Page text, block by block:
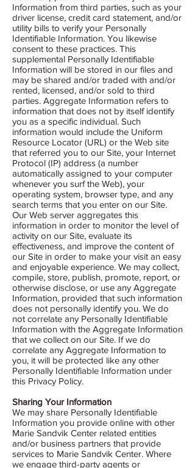
Information from third parties, such as your
driver license, credit card statement, and/or
utility bills to verify your Personally
Identifiable Information. You likewise
consent to these practices. This
supplemental Personally Identifiable
Information will be stored in our files and
may be shared and/or traded with and/or
rented, licensed, and/or sold to third
parties. Aggregate Information refers to
information that does not by itself identify
you as a specific individual. Such
information would include the Uniform
Resource Locator (URL) or the Web site
that referred you to our Site, your Internet
Protocol (IP) address (a number
automatically assigned to your computer
whenever you surf the Web), your
operating system, browser type, and any
search terms that you enter on our Site.
Our Web server aggregates this
information in order to monitor the level of
activity on our Site, evaluate its
effectiveness, and improve the content of
our Site in order to make your visit an easy
and enjoyable experience. We may collect,
compile, store, publish, promote, report, or
otherwise disclose, or use any Aggregate
Information, provided that such information
does not personally identify you. We do
not correlate any Personally Identifiable
Information with the Aggregate Information
that we collect on our Site. If we do
correlate any Aggregate Information to
you, it will be protected like any other
Personally Identifiable Information under
this Privacy Policy.
Sharing Your Information
We may share Personally Identifiable
Information you provide online with other
Marie Sandvik Center related entities
and/or business partners that provide
services to Marie Sandvik Center. Where
we engage third-party agents or